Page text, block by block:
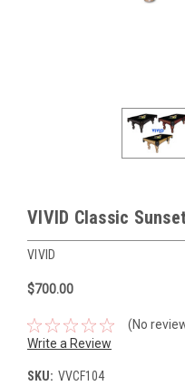
VIVID Classic
VIVID
$700.00
(No
Write a Review
SKU: VVCF104